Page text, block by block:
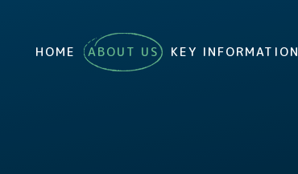
HOME ABOUT US KEY INFORMATION